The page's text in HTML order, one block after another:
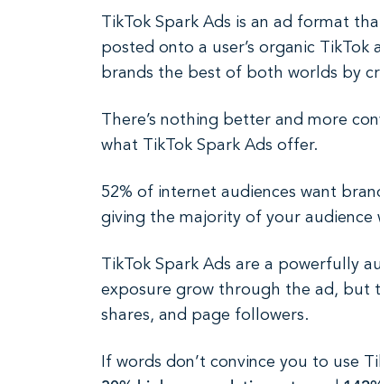
TikTok Spark Ads is an ad format
posted onto a user’s organic
brands the best of both worlds by
There’s nothing better and more
what TikTok Spark Ads offer.
52% of internet audiences want
giving the majority of your audience
TikTok Spark Ads are a powerfully
exposure grow through the ad, but
shares, and page followers.
If words don’t convince you to use